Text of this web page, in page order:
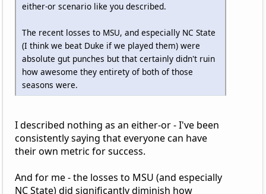
either-or scenario like you described.
The recent losses to MSU, and especially NC State
(I think we beat Duke if we played them) were
absolute gut punches but that certainly didn't ruin
how awesome they entirety of both of those
seasons were.
I described nothing as an either-or - I've been
consistently saying that everyone can have
their own metric for success.
And for me - the losses to MSU (and especially
NC State) did significantly diminish how